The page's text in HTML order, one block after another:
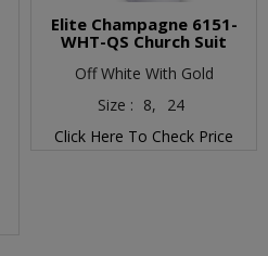
Elite Champagne 6151-
WHT-QS Church Suit
Off White With Gold
Size : 8,
24
Click Here To Check Price